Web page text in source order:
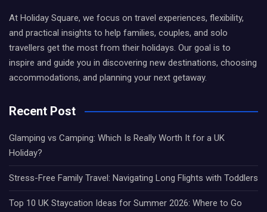
At Holiday Square, we focus on travel experiences, flexibility,
and practical insights to help families, couples, and solo
travellers get the most from their holidays. Our goal is to
inspire and guide you in discovering new destinations, choosing
accommodations, and planning your next getaway.
Recent Post
Glamping vs Camping: Which Is Really Worth It for a UK
Holiday?
Stress-Free Family Travel: Navigating Long Flights with Toddlers
Top 10 UK Staycation Ideas for Summer 2026: Where to Go